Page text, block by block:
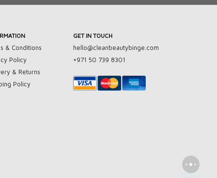
& Conditions
Policy
& Returns
Policy
GET IN TOUCH
hello@cleanbeautybinge.com
+971 50 739 8301